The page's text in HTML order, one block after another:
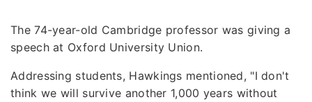
The 74-year-old Cambridge professor was giving a
speech at Oxford University Union.
Addressing students, Hawkings mentioned, "I don't
think we will survive another 1,000 years without